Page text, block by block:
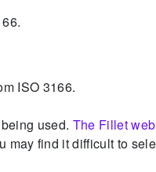
ISO 3166.
used. The Fillet
may find it difficult to